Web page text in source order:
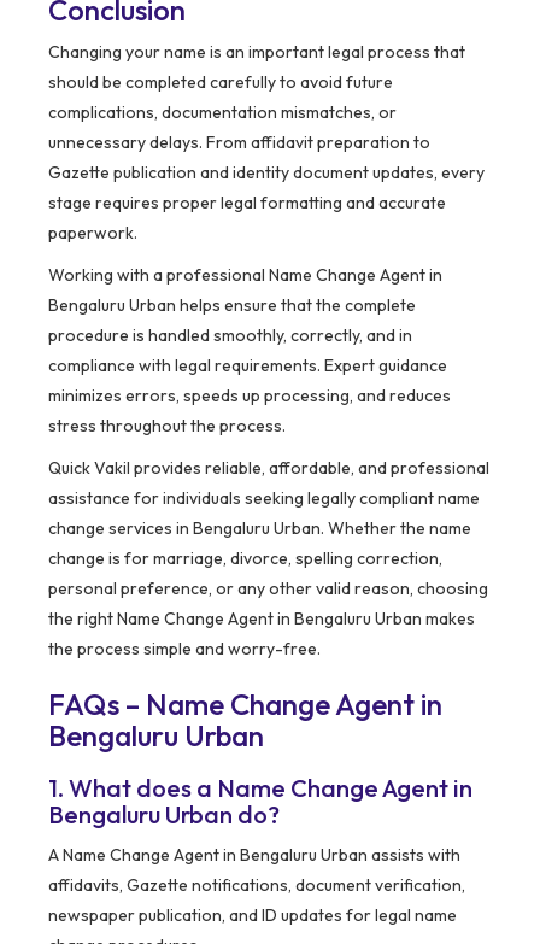
Conclusion
Changing your name is an important legal process that
should be completed carefully to avoid future
complications, documentation mismatches, or
unnecessary delays. From affidavit preparation to
Gazette publication and identity document updates, every
stage requires proper legal formatting and accurate
paperwork.
Working with a professional Name Change Agent in
Bengaluru Urban helps ensure that the complete
procedure is handled smoothly, correctly, and in
compliance with legal requirements. Expert guidance
minimizes errors, speeds up processing, and reduces
stress throughout the process.
Quick Vakil provides reliable, affordable, and professional
assistance for individuals seeking legally compliant name
change services in Bengaluru Urban. Whether the name
change is for marriage, divorce, spelling correction,
personal preference, or any other valid reason, choosing
the right Name Change Agent in Bengaluru Urban makes
the process simple and worry-free.
FAQs – Name Change Agent in
Bengaluru Urban
1. What does a Name Change Agent in
Bengaluru Urban do?
A Name Change Agent in Bengaluru Urban assists with
affidavits, Gazette notifications, document verification,
newspaper publication, and ID updates for legal name